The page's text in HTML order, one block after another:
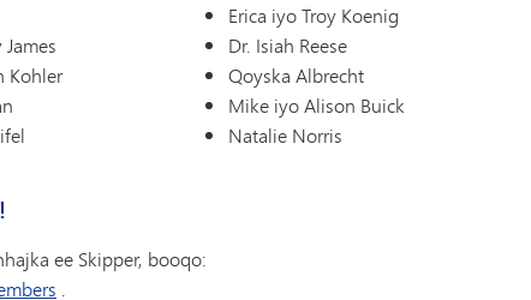
Kohler
Erica iyo Troy Koenig
Dr. Isiah Reese
Qoyska Albrecht
Mike iyo Alison Buick
Natalie Norris
ee Skipper, booqo:
.